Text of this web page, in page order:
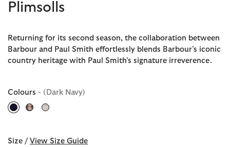
Plimsolls
Returning for its second season, the collaboration between
Barbour and Paul Smith effortlessly blends Barbour’s iconic
country heritage with Paul Smith’s signature irreverence.
Colours - (Dark Navy)
selected
Size / View Size Guide